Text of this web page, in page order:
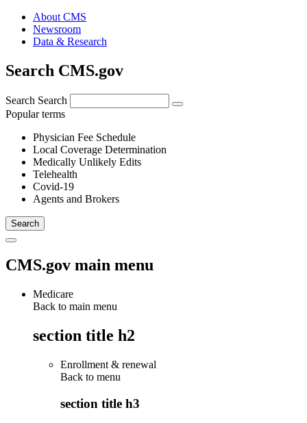
About CMS
Newsroom
Data & Research
Search CMS.gov
Search Search
Popular terms
Physician Fee Schedule
Local Coverage Determination
Medically Unlikely Edits
Telehealth
Covid-19
Agents and Brokers
CMS.gov main menu
Medicare
Back to main menu
section title h2
Enrollment & renewal
Back to menu
section title h3